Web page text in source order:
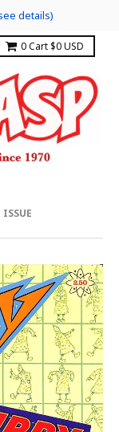
details)
0Cart $0 USD